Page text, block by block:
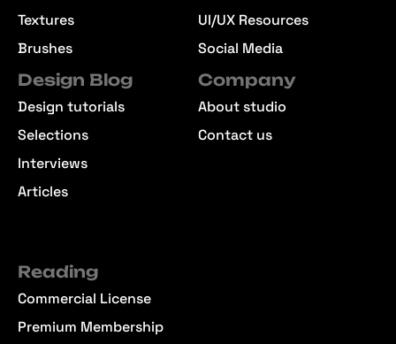
Textures
Brushes
UI/UX Resources
Social Media
Design Blog
Design tutorials
Selections
Interviews
Articles
Company
About studio
Contact us
Reading
Commercial License
Premium Membership